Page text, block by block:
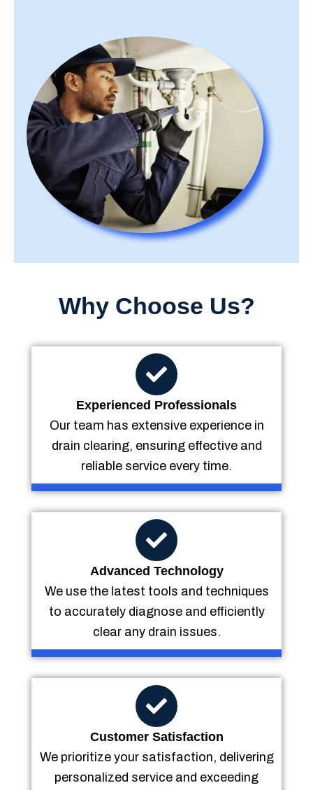
Why Choose Us?
Experienced Professionals
Our team has extensive experience in
drain clearing, ensuring effective and
reliable service every time.
Advanced Technology
We use the latest tools and techniques
to accurately diagnose and efficiently
clear any drain issues.
Customer Satisfaction
We prioritize your satisfaction, delivering
personalized service and exceeding